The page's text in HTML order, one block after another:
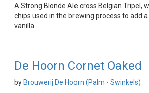
A Strong Blonde Ale cross Belgian Tripel,
chips used in the brewing process to add
vanilla
De Hoorn Cornet Oaked
by Brouwerij De Hoorn (Palm - Swinkels)